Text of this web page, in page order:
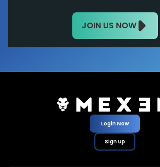
JOIN US NOW
Login Now
Sign Up